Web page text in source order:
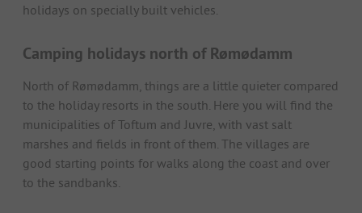
holidays on specially built vehicles.
Camping holidays north of Rømødamm
North of Rømødamm, things are a little quieter compared
to the holiday resorts in the south. Here you will find the
municipalities of Toftum and Juvre, with vast salt
marshes and fields in front of them. The villages are
good starting points for walks along the coast and over
to the sandbanks.